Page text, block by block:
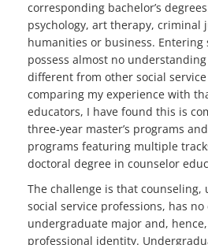
corresponding bachelor’s
psychology, art therapy, criminal
humanities or business. Entering
possess almost no
different from other social
comparing my experience with
educators, I have found this is
three-year master’s programs
programs featuring multiple
doctoral degree in counselor
The challenge is that counseling,
social service professions, has
undergraduate major and,
professional identity.